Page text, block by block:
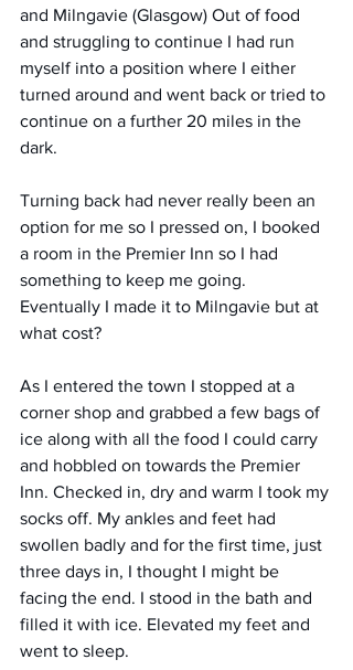
and Milngavie (Glasgow) Out of food
and struggling to continue I had run
myself into a position where I either
turned around and went back or tried to
continue on a further 20 miles in the
dark.
Turning back had never really been an
option for me so I pressed on, I booked
a room in the Premier Inn so I had
something to keep me going.
Eventually I made it to Milngavie but at
what cost?
As I entered the town I stopped at a
corner shop and grabbed a few bags of
ice along with all the food I could carry
and hobbled on towards the Premier
Inn. Checked in, dry and warm I took my
socks off. My ankles and feet had
swollen badly and for the first time, just
three days in, I thought I might be
facing the end. I stood in the bath and
filled it with ice. Elevated my feet and
went to sleep.